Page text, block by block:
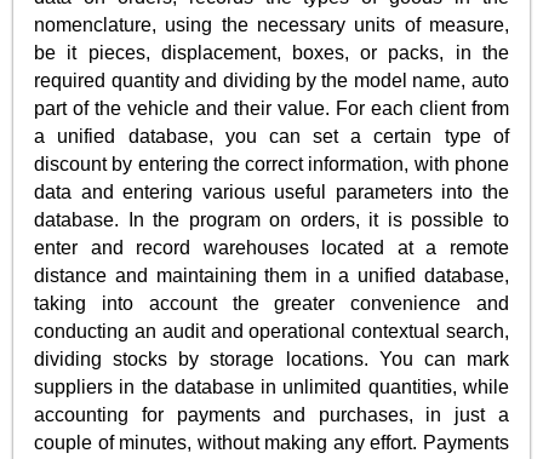
nomenclature, using the necessary units of measure,
be it pieces, displacement, boxes, or packs, in the
required quantity and dividing by the model name, auto
part of the vehicle and their value. For each client from
a unified database, you can set a certain type of
discount by entering the correct information, with phone
data and entering various useful parameters into the
database. In the program on orders, it is possible to
enter and record warehouses located at a remote
distance and maintaining them in a unified database,
taking into account the greater convenience and
conducting an audit and operational contextual search,
dividing stocks by storage locations. You can mark
suppliers in the database in unlimited quantities, while
accounting for payments and purchases, in just a
couple of minutes, without making any effort. Payments